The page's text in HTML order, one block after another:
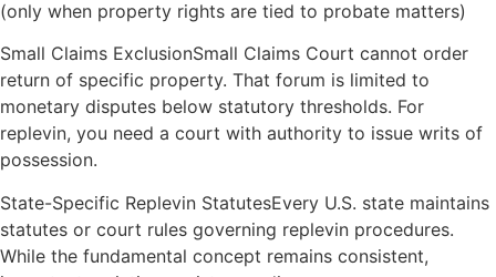
(only when property rights are tied to probate matters)
Small Claims ExclusionSmall Claims Court cannot order
return of specific property. That forum is limited to
monetary disputes below statutory thresholds. For
replevin, you need a court with authority to issue writs of
possession.
State-Specific Replevin StatutesEvery U.S. state maintains
statutes or court rules governing replevin procedures.
While the fundamental concept remains consistent,